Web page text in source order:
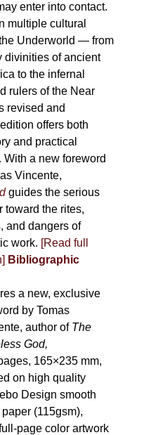
enter into contact.
multiple cultural
Underworld — from
divinities of ancient
to the infernal
rulers of the Near
revised and
offers both
and practical
With a new foreword
Vincente,
guides the serious
toward the rites,
and dangers of
work. [Read full
Bibliographic
a new, exclusive
by Tomas
author of The
God,
165×235 mm,
on high quality
Design smooth
(115gsm),
page color artwork